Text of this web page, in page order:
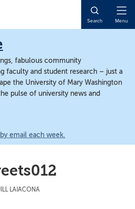
Search Menu
fabulous community
faculty and student research – just a
the University of Mary Washington
pulse of university news and
email each week.
LAIACONA